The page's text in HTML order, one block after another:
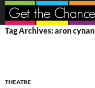
Search
SKIP
TO
Tag Archives: aron cynan
THEATRE